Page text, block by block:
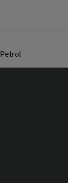
Petrol